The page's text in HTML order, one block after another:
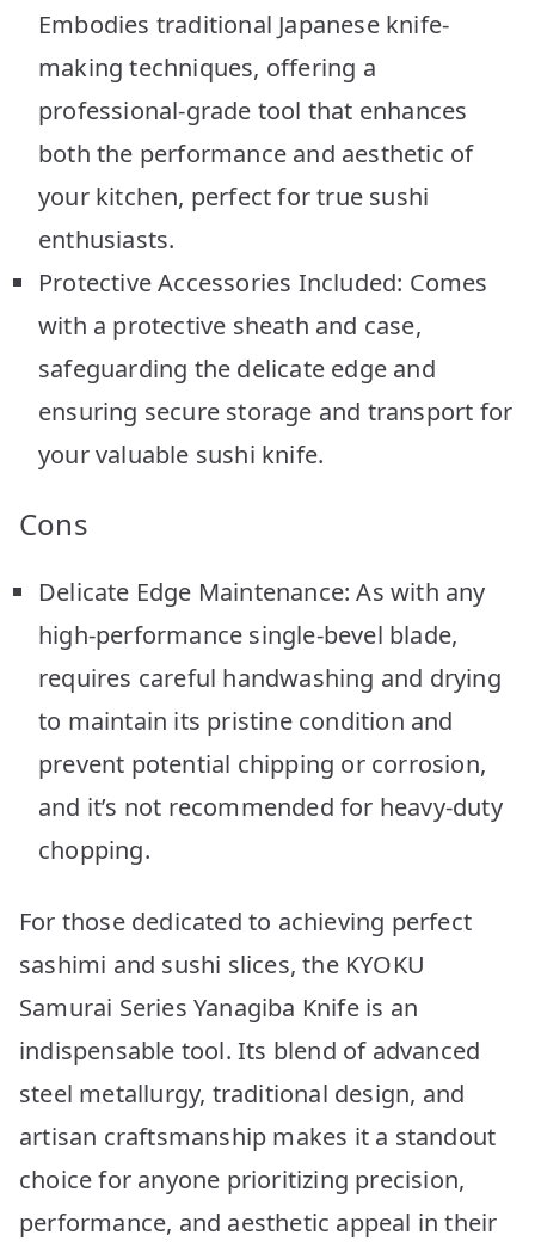
Embodies traditional Japanese knife-
making techniques, offering a
professional-grade tool that enhances
both the performance and aesthetic of
your kitchen, perfect for true sushi
enthusiasts.
Protective Accessories Included: Comes
with a protective sheath and case,
safeguarding the delicate edge and
ensuring secure storage and transport for
your valuable sushi knife.
Cons
Delicate Edge Maintenance: As with any
high-performance single-bevel blade,
requires careful handwashing and drying
to maintain its pristine condition and
prevent potential chipping or corrosion,
and it’s not recommended for heavy-duty
chopping.
For those dedicated to achieving perfect
sashimi and sushi slices, the KYOKU
Samurai Series Yanagiba Knife is an
indispensable tool. Its blend of advanced
steel metallurgy, traditional design, and
artisan craftsmanship makes it a standout
choice for anyone prioritizing precision,
performance, and aesthetic appeal in their